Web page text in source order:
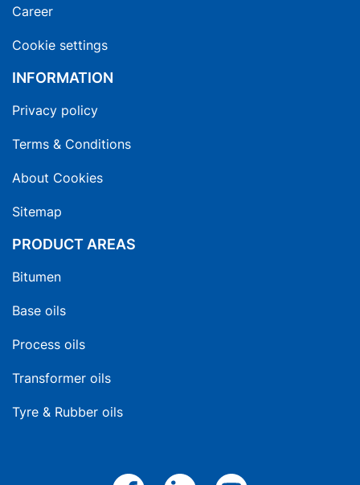
Career
Cookie settings
INFORMATION
Privacy policy
Terms & Conditions
About Cookies
Sitemap
PRODUCT AREAS
Bitumen
Base oils
Process oils
Transformer oils
Tyre & Rubber oils